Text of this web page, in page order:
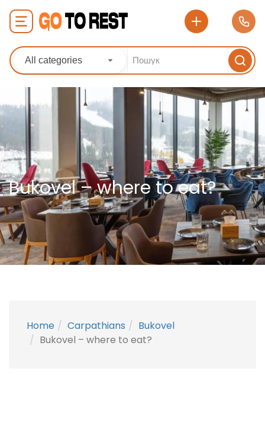
All categories
Bukovel – where to eat?
Home Carpathians
Bukovel
Bukovel – where to eat?